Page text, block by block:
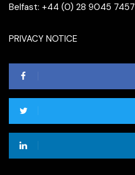
Belfast: +44 (0) 28 9045 7457
PRIVACY NOTICE